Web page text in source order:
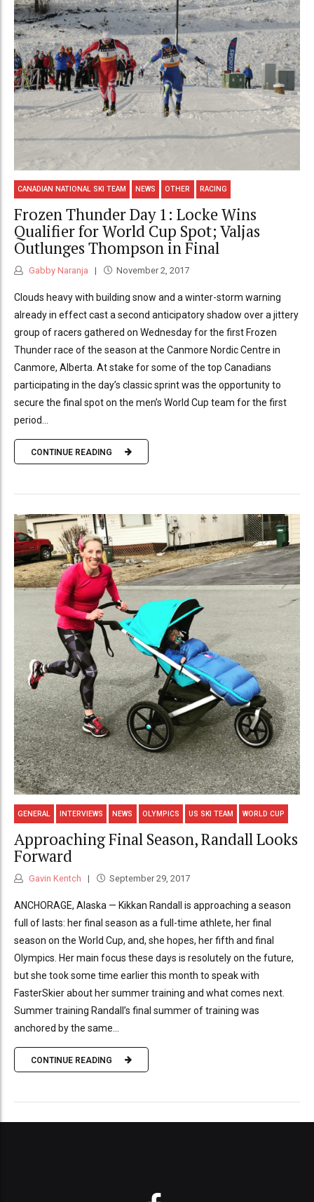
CANADIAN NATIONAL SKI TEAM NEWS OTHER RACING
Frozen Thunder Day 1: Locke Wins
Qualifier for World Cup Spot; Valjas
Outlunges Thompson in Final
Gabby Naranja November 2, 2017
Clouds heavy with building snow and a winter-storm warning
already in effect cast a second anticipatory shadow over a jittery
group of racers gathered on Wednesday for the first Frozen
Thunder race of the season at the Canmore Nordic Centre in
Canmore, Alberta. At stake for some of the top Canadians
participating in the day’s classic sprint was the opportunity to
secure the final spot on the men’s World Cup team for the first
period...
CONTINUE READING
GENERAL INTERVIEWS NEWS OLYMPICS US SKI TEAM WORLD CUP
Approaching Final Season, Randall Looks
Forward
Gavin Kentch September 29, 2017
ANCHORAGE, Alaska — Kikkan Randall is approaching a season
full of lasts: her final season as a full-time athlete, her final
season on the World Cup, and, she hopes, her fifth and final
Olympics. Her main focus these days is resolutely on the future,
but she took some time earlier this month to speak with
FasterSkier about her summer training and what comes next.
Summer training Randall’s final summer of training was
anchored by the same...
CONTINUE READING